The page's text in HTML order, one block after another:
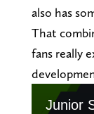
also has
That
fans really